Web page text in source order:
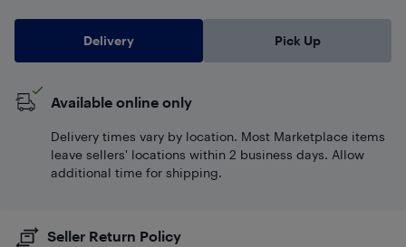
Delivery Pick Up
Available online only
Delivery times vary by location. Most Marketplace items
leave sellers' locations within 2 business days. Allow
additional time for shipping.
Seller Return Policy